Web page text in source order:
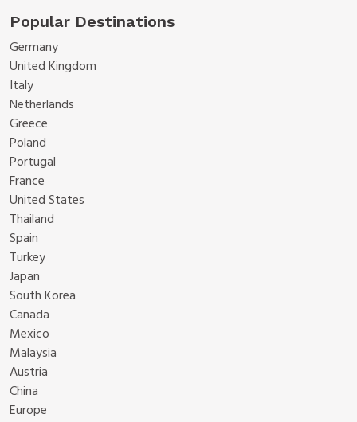
Popular Destinations
Germany
United Kingdom
Italy
Netherlands
Greece
Poland
Portugal
France
United States
Thailand
Spain
Turkey
Japan
South Korea
Canada
Mexico
Malaysia
Austria
China
Europe